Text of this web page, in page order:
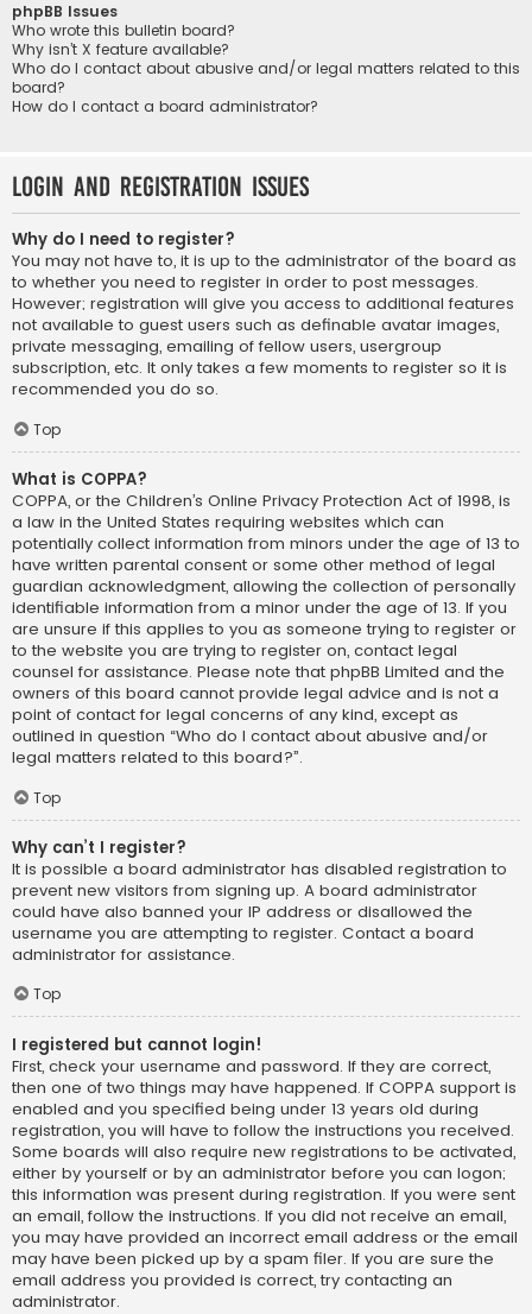
phpBB Issues
Who wrote this bulletin board?
Why isn’t X feature available?
Who do I contact about abusive and/or legal matters related to this
board?
How do I contact a board administrator?
Login and Registration Issues
Why do I need to register?
You may not have to, it is up to the administrator of the board as
to whether you need to register in order to post messages.
However; registration will give you access to additional features
not available to guest users such as definable avatar images,
private messaging, emailing of fellow users, usergroup
subscription, etc. It only takes a few moments to register so it is
recommended you do so.
Top
What is COPPA?
COPPA, or the Children’s Online Privacy Protection Act of 1998, is
a law in the United States requiring websites which can
potentially collect information from minors under the age of 13 to
have written parental consent or some other method of legal
guardian acknowledgment, allowing the collection of personally
identifiable information from a minor under the age of 13. If you
are unsure if this applies to you as someone trying to register or
to the website you are trying to register on, contact legal
counsel for assistance. Please note that phpBB Limited and the
owners of this board cannot provide legal advice and is not a
point of contact for legal concerns of any kind, except as
outlined in question “Who do I contact about abusive and/or
legal matters related to this board?”.
Top
Why can’t I register?
It is possible a board administrator has disabled registration to
prevent new visitors from signing up. A board administrator
could have also banned your IP address or disallowed the
username you are attempting to register. Contact a board
administrator for assistance.
Top
I registered but cannot login!
First, check your username and password. If they are correct,
then one of two things may have happened. If COPPA support is
enabled and you specified being under 13 years old during
registration, you will have to follow the instructions you received.
Some boards will also require new registrations to be activated,
either by yourself or by an administrator before you can logon;
this information was present during registration. If you were sent
an email, follow the instructions. If you did not receive an email,
you may have provided an incorrect email address or the email
may have been picked up by a spam filer. If you are sure the
email address you provided is correct, try contacting an
administrator.